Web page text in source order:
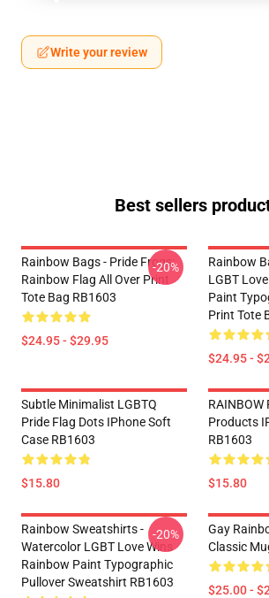
Write your review
Best sellers
Rainbow Bags - Pride Frogs:
Rainbow Flag All Over Print
Tote Bag RB1603
$24.95 - $29.95
-20%
Rainbow
LGBT
Paint
Print Tote
$24.95 -
Subtle Minimalist LGBTQ
Pride Flag Dots IPhone Soft
Case RB1603
$15.80
RAINBOW
Products
RB1603
$15.80
Rainbow Sweatshirts -
Watercolor LGBT Love Wins
Rainbow Paint Typographic
Pullover Sweatshirt RB1603
-20%
Gay
Classic
$25.00 -